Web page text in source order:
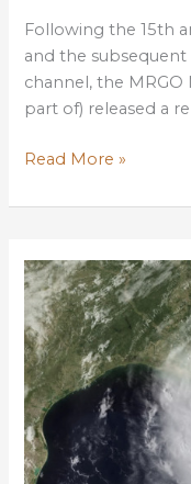
Following the 15th
and the
channel, the MRGO
part of) released a
MRGO
Many
since
Katrina
but
more
to
be
done
Read More »